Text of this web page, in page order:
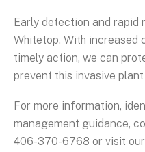
Early detection and rapid
Whitetop. With increased
timely action, we can
prevent this invasive
For more information,
management guidance,
406-370-6768 or visit